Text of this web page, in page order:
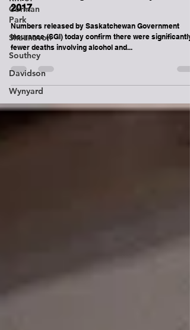
Corman
Park
Shaunavon
Southey
Davidson
Wynyard
Saskatchewan saw a Decrease in
Impaired Driving Deaths and Injuries in
2017
Numbers released by Saskatchewan Government
Insurance (SGI) today confirm there were significantly
fewer deaths involving alcohol and...